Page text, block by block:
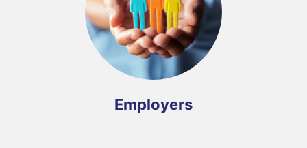
Employers